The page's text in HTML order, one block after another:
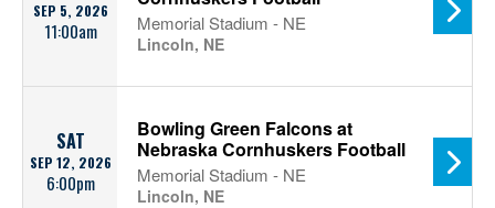
SEP 5, 2026
11:00am Memorial Stadium - NE
Lincoln, NE
SAT
SEP 12, 2026
6:00pm
Bowling Green Falcons at
Nebraska Cornhuskers Football
Memorial Stadium - NE
Lincoln, NE